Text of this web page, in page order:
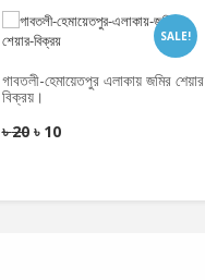
SALE!
গাবতলী-হেমায়েতপুর এলাকায় জমির শেয়ার
বিক্রয়।
৳20 ৳ 10